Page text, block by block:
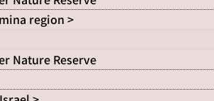
region >
Nature Reserve